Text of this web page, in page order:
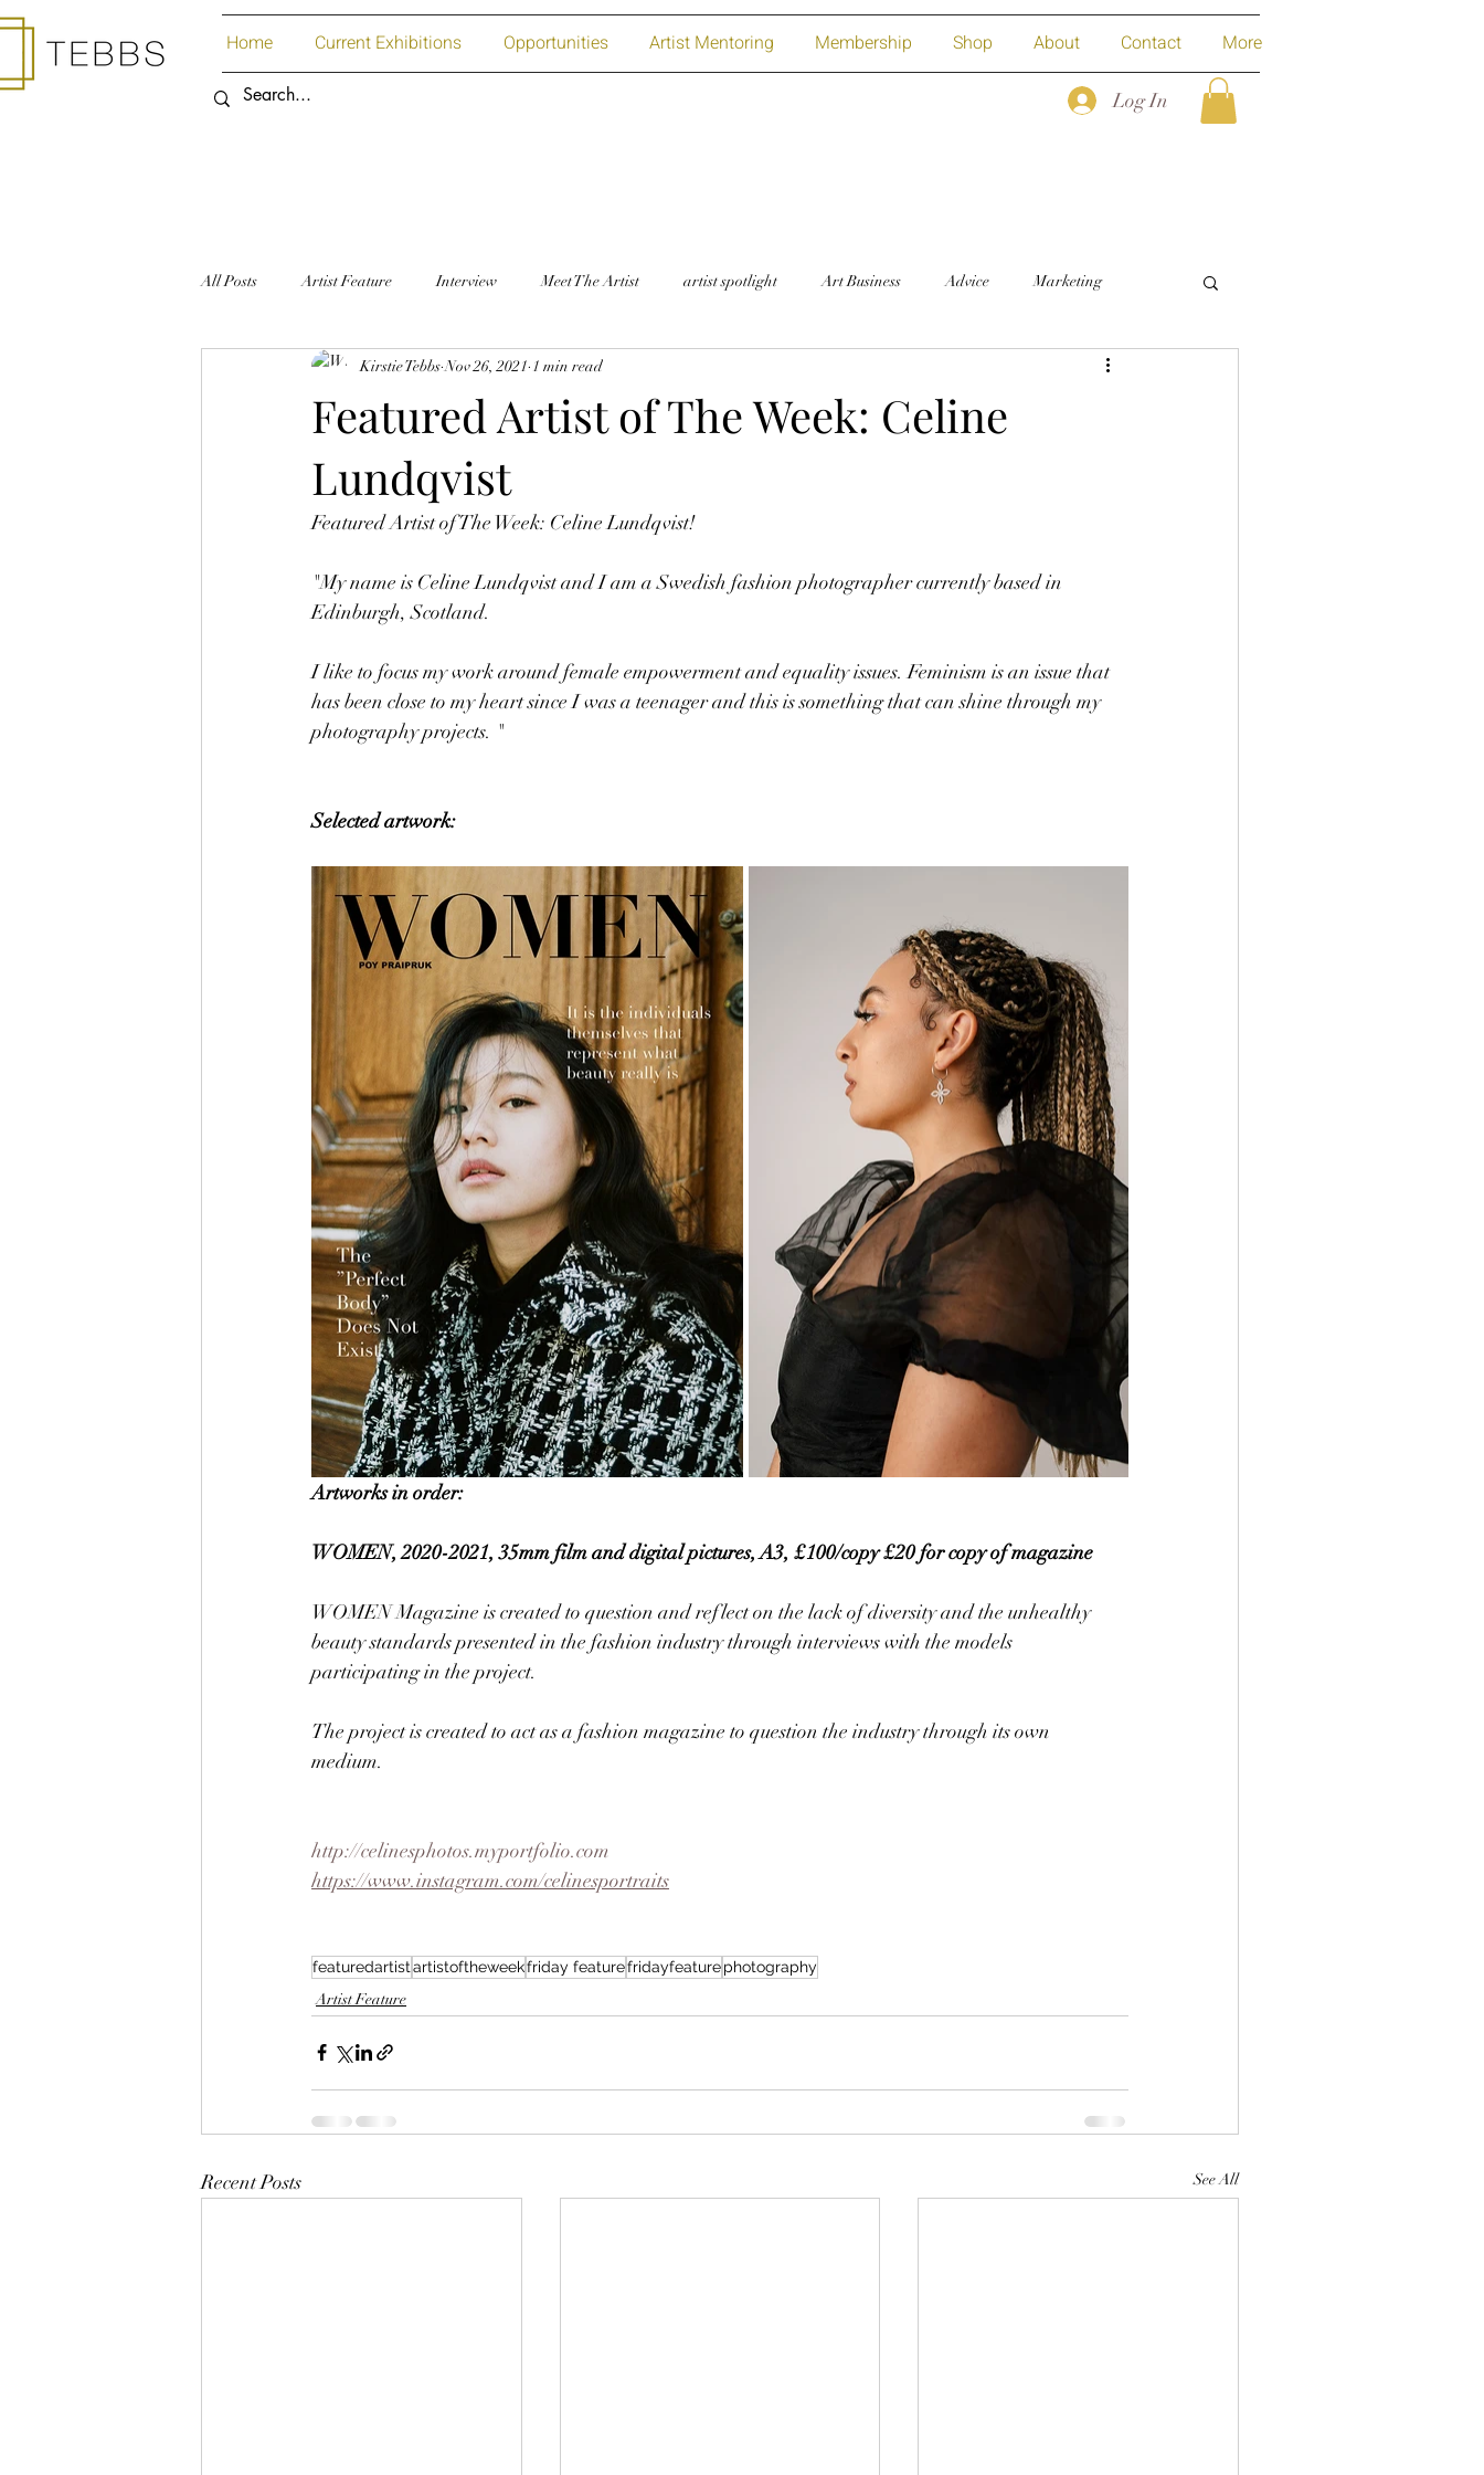
Home Current Exhibitions Opportunities Artist Mentoring Membership Shop About Contact More
Log In
All Posts Artist Feature Interview Meet The Artist artist spotlight Art Business Advice Marketing
Art Supplies Paper
Featured Artist of The Week: Celine
Lundqvist
Kirstie Tebbs Nov 26, 2021 1 min read
Featured Artist of The Week: Celine Lundqvist!
"My name is Celine Lundqvist and I am a Swedish fashion photographer currently based in
Edinburgh, Scotland.
I like to focus my work around female empowerment and equality issues. Feminism is an issue that
has been close to my heart since I was a teenager and this is something that can shine through my
photography projects. "
Selected artwork:
Artworks in order:
WOMEN, 2020-2021, 35mm film and digital pictures, A3, £100/copy £20 for copy of magazine
WOMEN Magazine is created to question and reflect on the lack of diversity and the unhealthy
beauty standards presented in the fashion industry through interviews with the models
participating in the project.
The project is created to act as a fashion magazine to question the industry through its own
medium.
http://celinesphotos.myportfolio.com
https://www.instagram.com/celinesportraits
featuredartistartistoftheweekfriday featurefridayfeaturephotography
Artist Feature
Recent Posts See All